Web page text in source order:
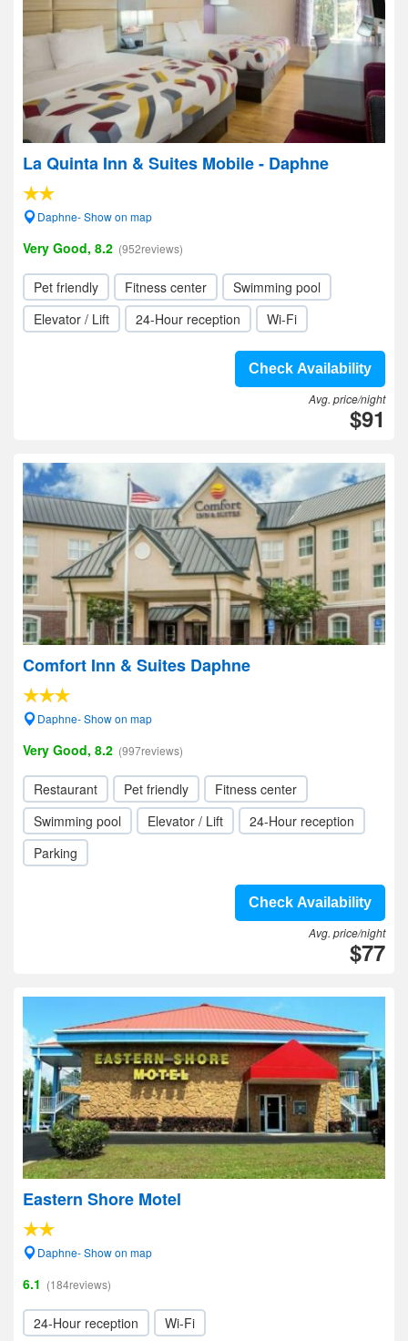
La Quinta Inn & Suites Mobile - Daphne
Daphne- Show on map
Very Good, 8.2 (952reviews)
Pet friendly Fitness center
Swimming pool
Elevator / Lift
24-Hour reception Wi-Fi
Check Availability
Avg. price/night
$91
Comfort Inn & Suites Daphne
Daphne- Show on map
Very Good, 8.2 (997reviews)
Restaurant Pet friendly
Fitness center
Swimming pool
Elevator / Lift
24-Hour reception
Parking
Check Availability
Avg. price/night
$77
Eastern Shore Motel
Daphne- Show on map
6.1 (184reviews)
24-Hour reception Wi-Fi